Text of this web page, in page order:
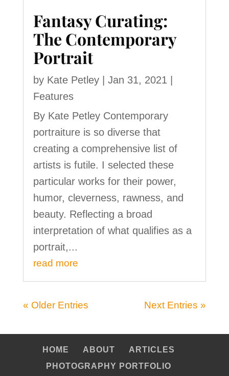
Fantasy Curating:
The Contemporary
Portrait
by Kate Petley| Jan 31, 2021 |
Features
By Kate Petley Contemporary
portraiture is so diverse that
creating a comprehensive list of
artists is futile. I selected these
particular works for their power,
humor, cleverness, rawness, and
beauty. Reflecting a broad
interpretation of what qualifies as a
portrait,...
read more
« Older Entries Next Entries »
HOME ABOUT
ARTICLES
PHOTOGRAPHY PORTFOLIO